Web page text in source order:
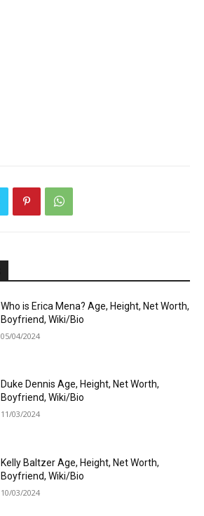
Who is Erica Mena? Age, Height, Net Worth,
Boyfriend, Wiki/Bio
05/04/2024
Duke Dennis Age, Height, Net Worth,
Boyfriend, Wiki/Bio
11/03/2024
Kelly Baltzer Age, Height, Net Worth,
Boyfriend, Wiki/Bio
10/03/2024